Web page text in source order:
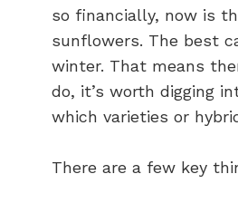
so financially, now is
sunflowers. The best
winter. That means
do, it’s worth digging
which varieties or
There are a few key